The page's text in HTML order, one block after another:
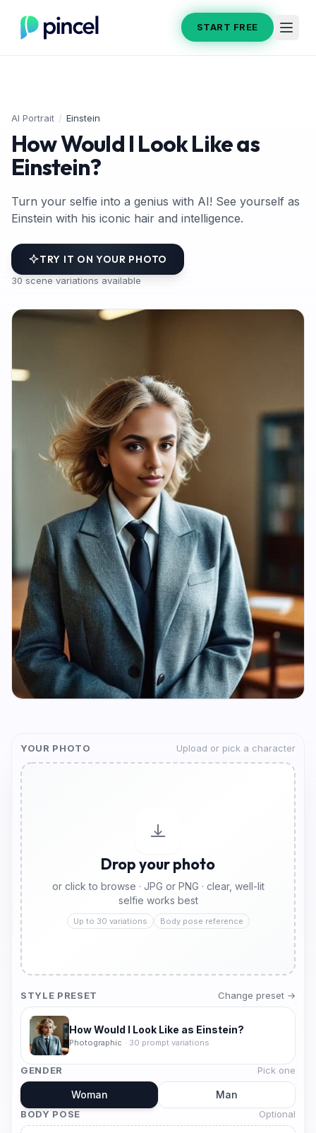
START FREE
AI Portrait / Einstein
How Would I Look Like as
Einstein?
Turn your selfie into a genius with AI! See yourself as
Einstein with his iconic hair and intelligence.
TRY IT ON YOUR PHOTO
30 scene variations available
YOUR PHOTO Upload or pick a character
Drop your photo
or click to browse · JPG or PNG · clear, well-lit
selfie works best
Up to 30 variations Body pose reference
STYLE PRESET Change preset →
How Would I Look Like as Einstein?
Photographic · 30 prompt variations
GENDER Pick one
Woman Man
BODY POSE Optional